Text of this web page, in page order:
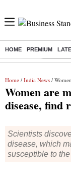
HOME PREMIUM
Buzzing :
Home / India News /
Women are
disease, find
Scientists
disease, which
susceptible to